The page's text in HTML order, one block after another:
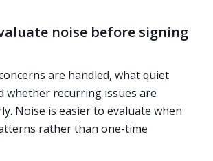
noise before signing
are handled, what quiet
whether recurring issues are
Noise is easier to evaluate when
rather than one-time